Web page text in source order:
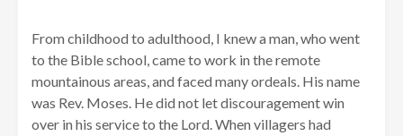
From childhood to adulthood, I knew a man, who went
to the Bible school, came to work in the remote
mountainous areas, and faced many ordeals. His name
was Rev. Moses. He did not let discouragement win
over in his service to the Lord. When villagers had